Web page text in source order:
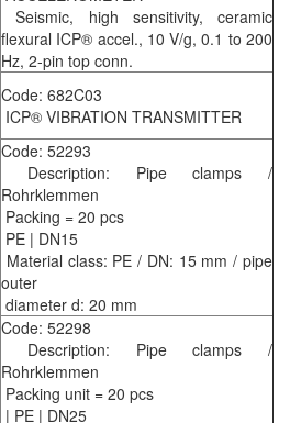
Seismic, high sensitivity, ceramic
flexural ICP® accel., 10 V/g, 0.1 to 200
Hz, 2-pin top conn.
Code: 682C03
ICP® VIBRATION TRANSMITTER
Code: 52293
Description: Pipe clamps /
Rohrklemmen
Packing = 20 pcs
PE | DN15
Material class: PE / DN: 15 mm / pipe
outer
diameter d: 20 mm
Code: 52298
Description: Pipe clamps /
Rohrklemmen
Packing unit = 20 pcs
| PE | DN25